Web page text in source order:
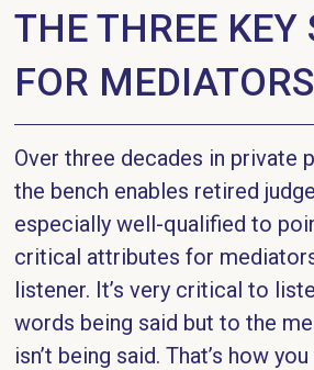
THE THREE KEY
FOR MEDIATORS
Over three decades in private
the bench enables retired
especially well-qualified to
critical attributes for
listener. It’s very critical to
words being said but to the
isn’t being said. That’s how